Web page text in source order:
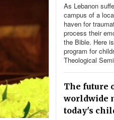
As Lebanon
campus of a
haven for
process their
the Bible. Here
program for
Theological
The future
worldwide
today's